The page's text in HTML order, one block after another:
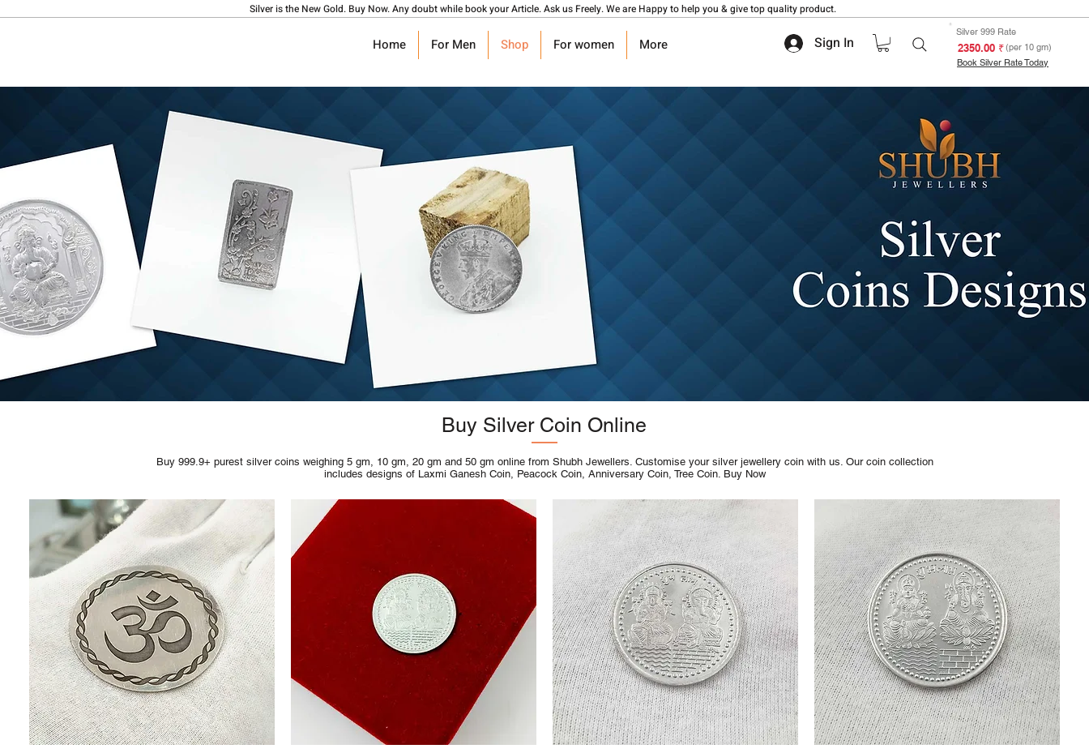
Silver is the New Gold. Buy Now. Any doubt while book your Article. Ask us Freely. We are Happy to help you & give top quality product.
Home For Men Shop For women More Sign In
Silver 999 Rate
₹ 2350.00(per 10 gm)
Book Silver Rate Today
Buy Silver Coin Online
Buy 999.9+ purest silver coins weighing 5 gm, 10 gm, 20 gm and 50 gm online from Shubh Jewellers. Customise your silver jewellery coin with us. Our coin collection
includes designs of Laxmi Ganesh Coin, Peacock Coin, Anniversary Coin, Tree Coin. Buy Now